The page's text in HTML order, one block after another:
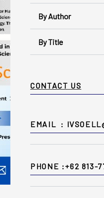
By Author
By Title
CONTACT US
EMAIL :
PHONE :+62 813-